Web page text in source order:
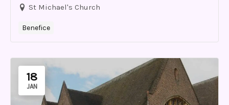
St Michael's Church
Benefice
18
JAN